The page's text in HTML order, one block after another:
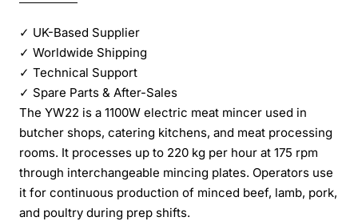
✓ UK-Based Supplier
✓ Worldwide Shipping
✓ Technical Support
✓ Spare Parts & After-Sales
The YW22 is a 1100W electric meat mincer used in
butcher shops, catering kitchens, and meat processing
rooms. It processes up to 220 kg per hour at 175 rpm
through interchangeable mincing plates. Operators use
it for continuous production of minced beef, lamb, pork,
and poultry during prep shifts.